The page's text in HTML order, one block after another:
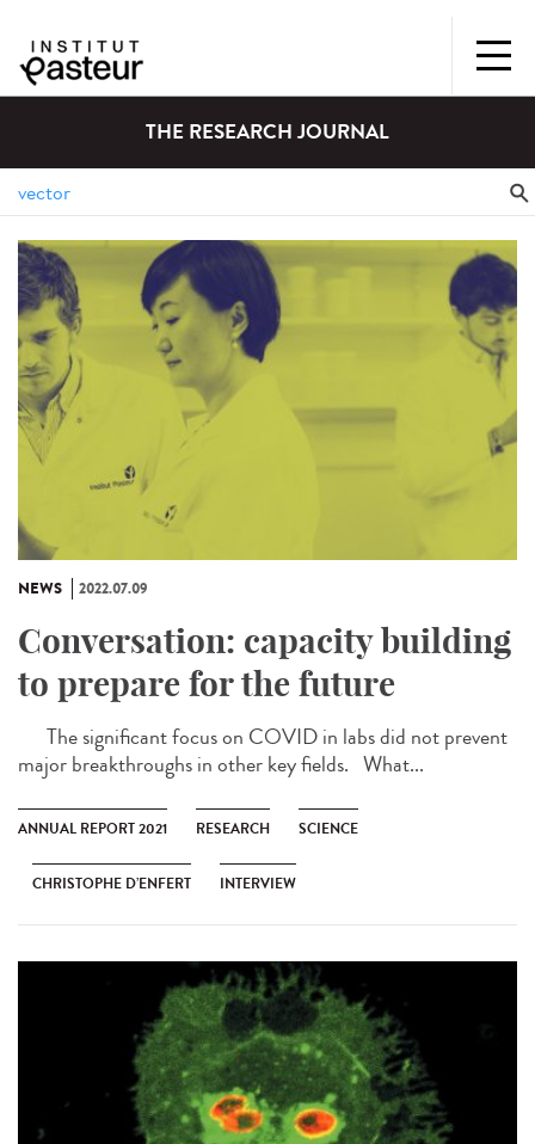
THE RESEARCH JOURNAL
NEWS 2022.07.09
Conversation: capacity building
to prepare for the future
The significant focus on COVID in labs did not prevent
major breakthroughs in other key fields. What...
ANNUAL REPORT 2021 RESEARCH SCIENCE
CHRISTOPHE D’ENFERT INTERVIEW